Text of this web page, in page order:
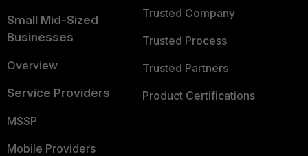
Small Mid-Sized
Businesses
Overview
Service Providers
MSSP
Mobile Providers
Trusted Company
Trusted Process
Trusted Partners
Product Certifications